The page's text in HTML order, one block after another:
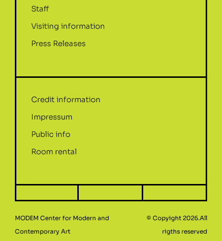
Staff
Visiting information
Press Releases
Credit information
Impressum
Public info
Room rental
MODEM Center for Modern and
Contemporary Art
© Copyight 2026.All
rigths reserved